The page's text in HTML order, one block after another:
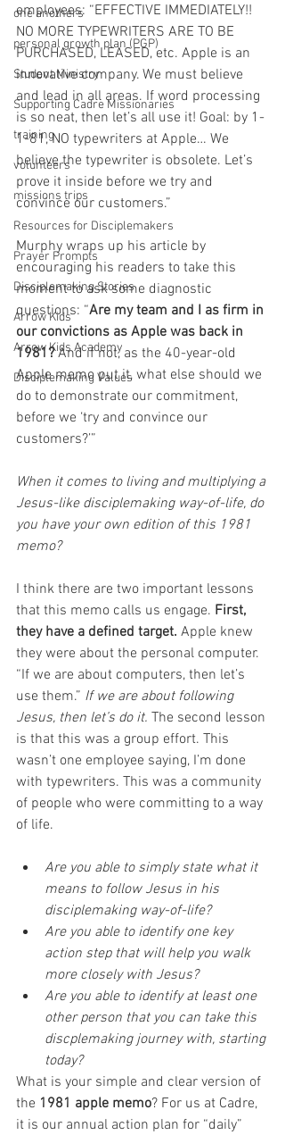
one anothers
personal growth plan (PGP)
Student Ministry
Supporting Cadre Missionaries
training
volunteers
missions trips
Resources for Disciplemakers
Prayer Prompts
Disciplemaking Stories
Arrow Kids
Arrow Kids Academy
Disciplemaking Values
employees: “EFFECTIVE IMMEDIATELY!!
NO MORE TYPEWRITERS ARE TO BE
PURCHASED, LEASED, etc. Apple is an
innovative company. We must believe
and lead in all areas. If word processing
is so neat, then let’s all use it! Goal: by 1-
1-81, NO typewriters at Apple… We
believe the typewriter is obsolete. Let’s
prove it inside before we try and
convince our customers.”
Murphy wraps up his article by
encouraging his readers to take this
moment to ask some diagnostic
questions: “Are my team and I as firm in
our convictions as Apple was back in
1981? And if not, as the 40-year-old
Apple memo put it, what else should we
do to demonstrate our commitment,
before we ‘try and convince our
customers?’”
When it comes to living and multiplying a
Jesus-like disciplemaking way-of-life, do
you have your own edition of this 1981
memo?
I think there are two important lessons
that this memo calls us engage. First,
they have a defined target. Apple knew
they were about the personal computer.
“If we are about computers, then let’s
use them.” If we are about following
Jesus, then let’s do it. The second lesson
is that this was a group effort. This
wasn’t one employee saying, I’m done
with typewriters. This was a community
of people who were committing to a way
of life.
Are you able to simply state what it
means to follow Jesus in his
disciplemaking way-of-life?
Are you able to identify one key
action step that will help you walk
more closely with Jesus?
Are you able to identify at least one
other person that you can take this
discplemaking journey with, starting
today?
What is your simple and clear version of
the 1981 apple memo? For us at Cadre,
it is our annual action plan for “daily”